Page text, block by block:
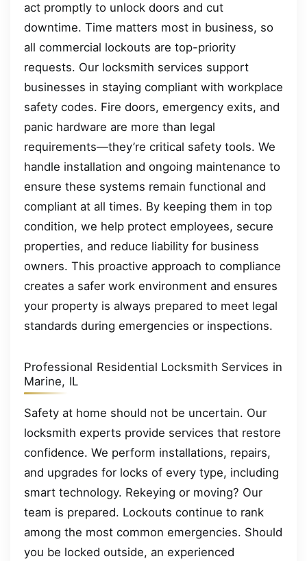
act promptly to unlock doors and cut
downtime. Time matters most in business, so
all commercial lockouts are top-priority
requests. Our locksmith services support
businesses in staying compliant with workplace
safety codes. Fire doors, emergency exits, and
panic hardware are more than legal
requirements—they’re critical safety tools. We
handle installation and ongoing maintenance to
ensure these systems remain functional and
compliant at all times. By keeping them in top
condition, we help protect employees, secure
properties, and reduce liability for business
owners. This proactive approach to compliance
creates a safer work environment and ensures
your property is always prepared to meet legal
standards during emergencies or inspections.
Professional Residential Locksmith Services in
Marine, IL
Safety at home should not be uncertain. Our
locksmith experts provide services that restore
confidence. We perform installations, repairs,
and upgrades for locks of every type, including
smart technology. Rekeying or moving? Our
team is prepared. Lockouts continue to rank
among the most common emergencies. Should
you be locked outside, an experienced